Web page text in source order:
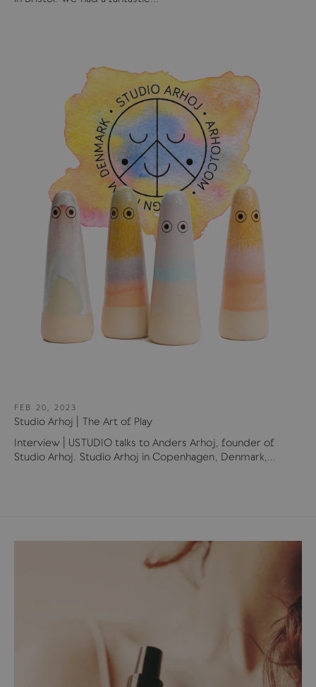
FEB 20, 2023
Studio Arhoj | The Art of Play
Interview | USTUDIO talks to Anders Arhoj, founder of
Studio Arhoj. Studio Arhoj in Copenhagen, Denmark,...